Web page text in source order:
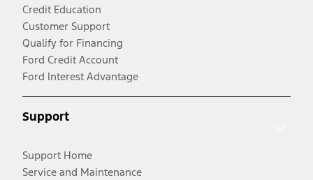
Credit Education
Customer Support
Qualify for Financing
Ford Credit Account
Ford Interest Advantage
Support
Support Home
Service and Maintenance